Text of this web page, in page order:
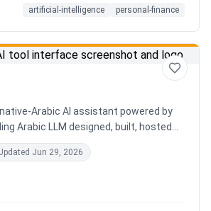
day. No ads, no data selling —
artificial-intelligence personal-finance
native-Arabic AI assistant powered by
Arabic LLM designed, built, hosted
Arabia. Chat by text or voice in
the Gulf to the Maghreb) or English,
search, memory that adapts to you,
cards for occasions like Ramadan
Jun 29, 2026